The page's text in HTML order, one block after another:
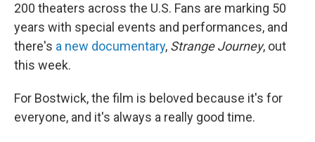
200 theaters across the U.S. Fans are marking 50
years with special events and performances, and
there's a new documentary, Strange Journey, out
this week.
For Bostwick, the film is beloved because it's for
everyone, and it's always a really good time.